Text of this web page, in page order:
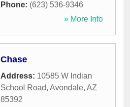
Phone: (623) 536-9346
» More Info
Chase
Address: 10585 W Indian
School Road, Avondale, AZ
85392